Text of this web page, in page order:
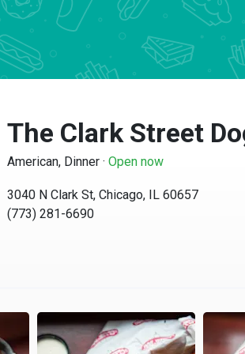
The Clark Street Dog
American, Dinner·Open now
3040 N Clark St, Chicago, IL 60657
(773) 281-6690